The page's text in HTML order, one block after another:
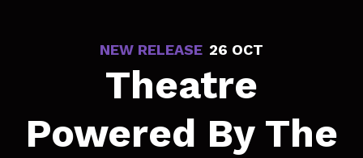
NEW RELEASE 26 OCT
Theatre
Powered By The